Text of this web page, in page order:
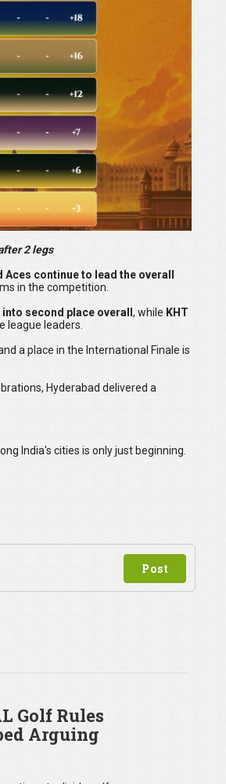
2 legs
Aces continue to lead the overall
in the competition.
second place overall , while KHT
league leaders.
a place in the International Finale is
Hyderabad delivered a
India's cities is only just beginning.
Golf Rules
Arguing